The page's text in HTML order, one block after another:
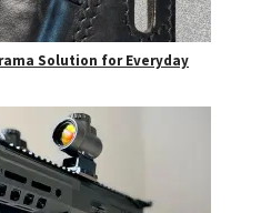
Solution for Everyday